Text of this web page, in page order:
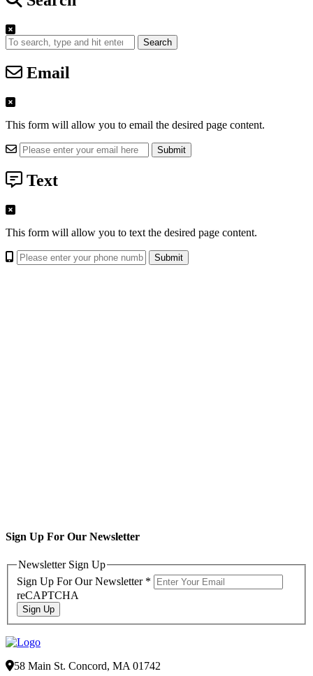
Search
Email
This form will allow you to email the desired page content.
Text
This form will allow you to text the desired page content.
Sign Up For Our Newsletter
Newsletter Sign Up
Sign Up For Our Newsletter *
reCAPTCHA
Sign Up
58 Main St. Concord, MA 01742